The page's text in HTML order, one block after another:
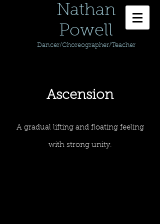
Nathan
Powell
Dancer/Choreographer/Teacher
Ascension
A gradual lifting and floating feeling
with strong unity.